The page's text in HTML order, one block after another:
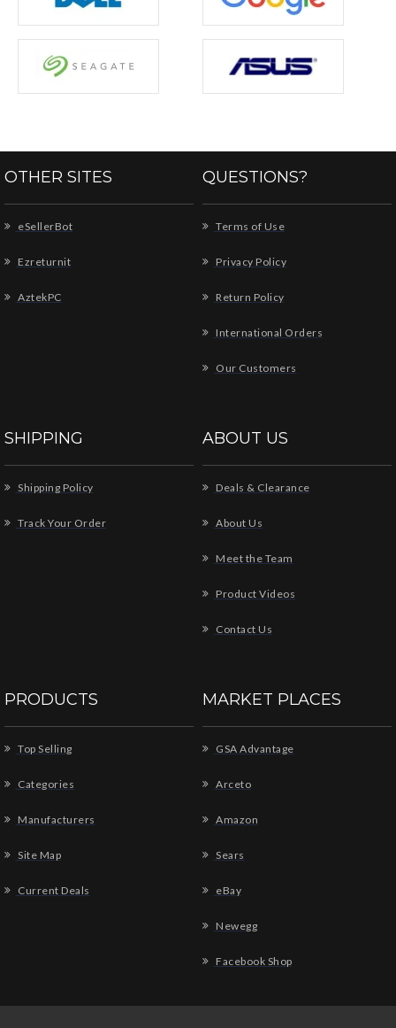
OTHER SITES
eSellerBot
Ezreturnit
AztekPC
QUESTIONS?
Terms of Use
Privacy Policy
Return Policy
International Orders
Our Customers
SHIPPING
Shipping Policy
Track Your Order
ABOUT US
Deals & Clearance
About Us
Meet the Team
Product Videos
Contact Us
PRODUCTS
Top Selling
Categories
Manufacturers
Site Map
Current Deals
MARKET PLACES
GSA Advantage
Arceto
Amazon
Sears
eBay
Newegg
Facebook Shop